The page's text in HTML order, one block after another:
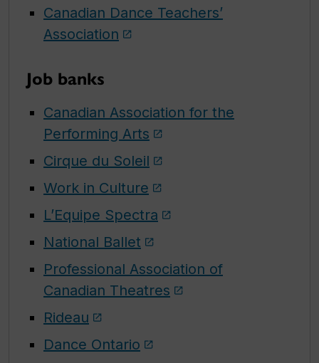
Canadian Dance Teachers’
Association
Job banks
Canadian Association for the
Performing Arts
Cirque du Soleil
Work in Culture
L’Equipe Spectra
National Ballet
Professional Association of
Canadian Theatres
Rideau
Dance Ontario